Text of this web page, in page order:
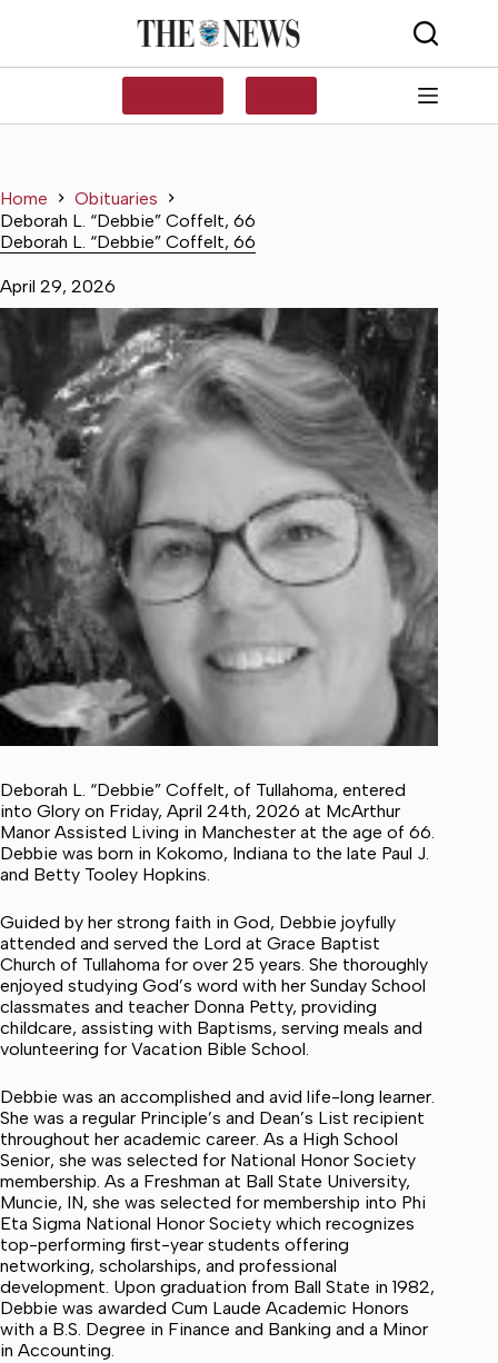
Home
Obituaries
Deborah L. “Debbie” Coffelt, 66
Deborah L. “Debbie” Coffelt, 66
April 29, 2026
Deborah L. “Debbie” Coffelt, of Tullahoma, entered
into Glory on Friday, April 24th, 2026 at McArthur
Manor Assisted Living in Manchester at the age of 66.
Debbie was born in Kokomo, Indiana to the late Paul J.
and Betty Tooley Hopkins.
Guided by her strong faith in God, Debbie joyfully
attended and served the Lord at Grace Baptist
Church of Tullahoma for over 25 years. She thoroughly
enjoyed studying God’s word with her Sunday School
classmates and teacher Donna Petty, providing
childcare, assisting with Baptisms, serving meals and
volunteering for Vacation Bible School.
Debbie was an accomplished and avid life-long learner.
She was a regular Principle’s and Dean’s List recipient
throughout her academic career. As a High School
Senior, she was selected for National Honor Society
membership. As a Freshman at Ball State University,
Muncie, IN, she was selected for membership into Phi
Eta Sigma National Honor Society which recognizes
top-performing first-year students offering
networking, scholarships, and professional
development. Upon graduation from Ball State in 1982,
Debbie was awarded Cum Laude Academic Honors
with a B.S. Degree in Finance and Banking and a Minor
in Accounting.